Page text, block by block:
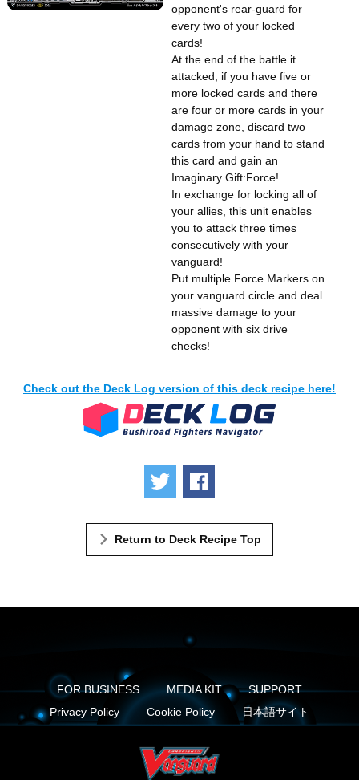
opponent's rear-guard for
every two of your locked
cards!
At the end of the battle it
attacked, if you have five or
more locked cards and there
are four or more cards in your
damage zone, discard two
cards from your hand to stand
this card and gain an
Imaginary Gift:Force!
In exchange for locking all of
your allies, this unit enables
you to attack three times
consecutively with your
vanguard!
Put multiple Force Markers on
your vanguard circle and deal
massive damage to your
opponent with six drive
checks!
Check out the Deck Log version of this deck recipe here!
Tweet
Return to Deck Recipe Top
FOR BUSINESS MEDIA KIT
SUPPORT
Privacy Policy
Cookie Policy 日本語サイト